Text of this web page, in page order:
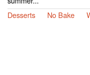
Desserts
No Bake